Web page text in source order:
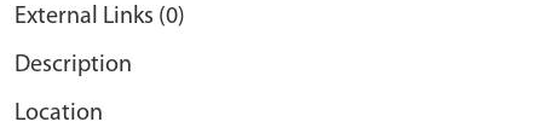
External Links (0)
Description
Location